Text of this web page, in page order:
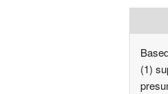
(1)